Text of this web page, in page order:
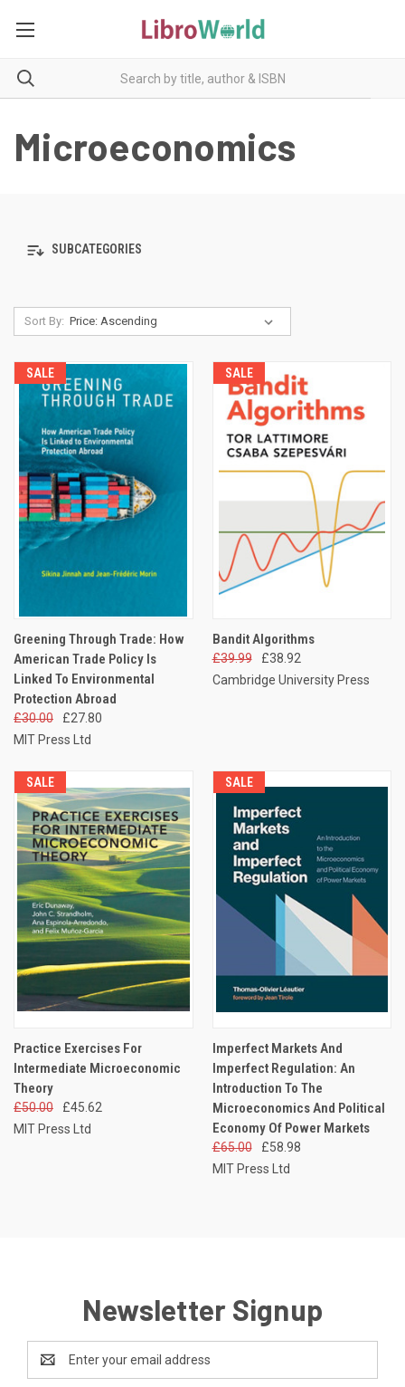
Microeconomics
SUBCATEGORIES
Sort By:
SALE
Greening Through Trade: How
American Trade Policy Is
Linked To Environmental
Protection Abroad
£30.00
£27.80
MIT Press Ltd
SALE
Bandit Algorithms
£39.99
£38.92
Cambridge University Press
SALE
Practice Exercises For
Intermediate Microeconomic
Theory
£50.00
£45.62
MIT Press Ltd
SALE
Imperfect Markets And
Imperfect Regulation: An
Introduction To The
Microeconomics And Political
Economy Of Power Markets
£65.00
£58.98
MIT Press Ltd
Newsletter Signup
Address